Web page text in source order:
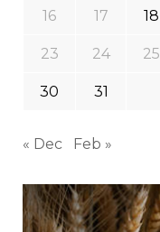
16 17 18
23 24 25
30 31
« Dec Feb »